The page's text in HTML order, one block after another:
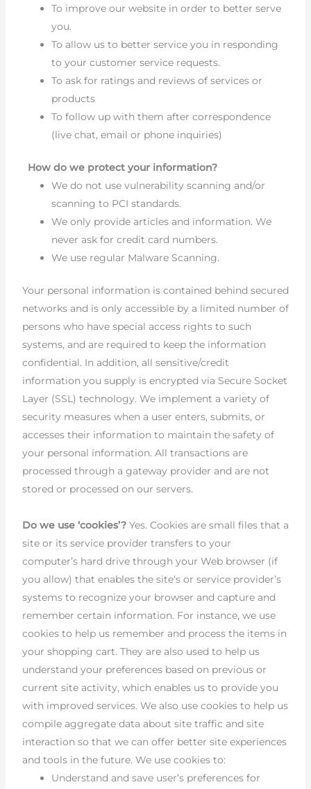
To improve our website in order to better serve
you.
To allow us to better service you in responding
to your customer service requests.
To ask for ratings and reviews of services or
products
To follow up with them after correspondence
(live chat, email or phone inquiries)
How do we protect your information?
We do not use vulnerability scanning and/or
scanning to PCI standards.
We only provide articles and information. We
never ask for credit card numbers.
We use regular Malware Scanning.
Your personal information is contained behind secured
networks and is only accessible by a limited number of
persons who have special access rights to such
systems, and are required to keep the information
confidential. In addition, all sensitive/credit
information you supply is encrypted via Secure Socket
Layer (SSL) technology. We implement a variety of
security measures when a user enters, submits, or
accesses their information to maintain the safety of
your personal information. All transactions are
processed through a gateway provider and are not
stored or processed on our servers.
Do we use ‘cookies’?Yes. Cookies are small files that a
site or its service provider transfers to your
computer’s hard drive through your Web browser (if
you allow) that enables the site’s or service provider’s
systems to recognize your browser and capture and
remember certain information. For instance, we use
cookies to help us remember and process the items in
your shopping cart. They are also used to help us
understand your preferences based on previous or
current site activity, which enables us to provide you
with improved services. We also use cookies to help us
compile aggregate data about site traffic and site
interaction so that we can offer better site experiences
and tools in the future. We use cookies to:
Understand and save user’s preferences for